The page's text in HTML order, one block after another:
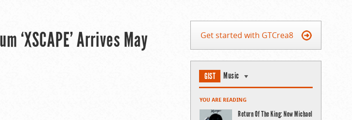
‘XSCAPE’ Arrives May
Get started with GTCrea8
GIST Music
YOU ARE READING
Return Of The King: New Michael